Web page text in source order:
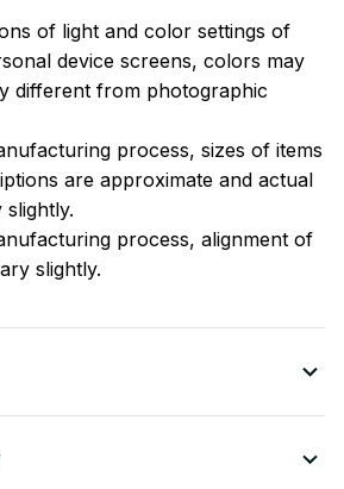
of light and color settings of
device screens, colors may
different from photographic
process, sizes of items
are approximate and actual
slightly.
process, alignment of
slightly.